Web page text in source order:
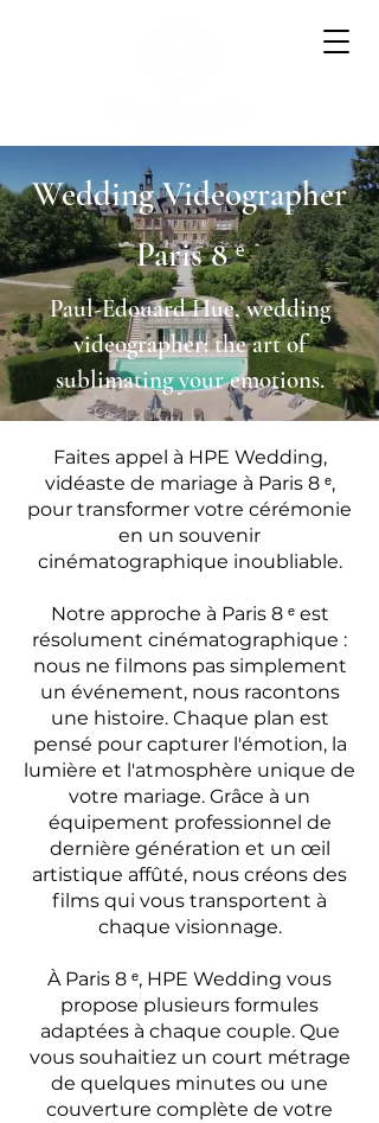
Wedding Videographer
Paris 8 ᵉ
Paul-Edouard Hue, wedding
videographer: the art of
sublimating your emotions.
Faites appel à HPE Wedding,
vidéaste de mariage à Paris 8 ᵉ,
pour transformer votre cérémonie
en un souvenir
cinématographique inoubliable.
Notre approche à Paris 8 ᵉ est
résolument cinématographique :
nous ne filmons pas simplement
un événement, nous racontons
une histoire. Chaque plan est
pensé pour capturer l'émotion, la
lumière et l'atmosphère unique de
votre mariage. Grâce à un
équipement professionnel de
dernière génération et un œil
artistique affûté, nous créons des
films qui vous transportent à
chaque visionnage.
À Paris 8 ᵉ, HPE Wedding vous
propose plusieurs formules
adaptées à chaque couple. Que
vous souhaitiez un court métrage
de quelques minutes ou une
couverture complète de votre